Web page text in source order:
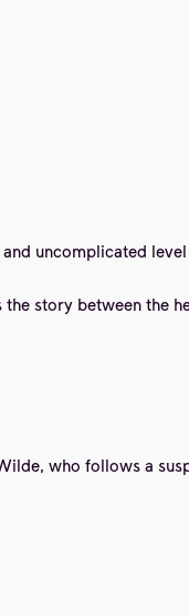
uncomplicated
story between the
who follows a